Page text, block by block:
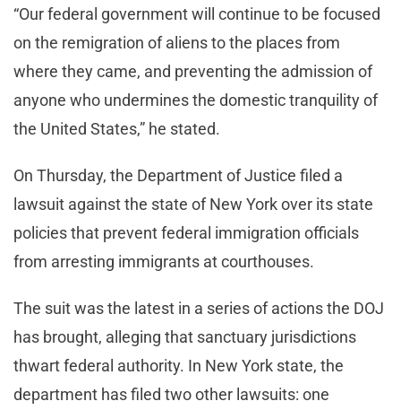
“Our federal government will continue to be focused
on the remigration of aliens to the places from
where they came, and preventing the admission of
anyone who undermines the domestic tranquility of
the United States,” he stated.
On Thursday, the Department of Justice filed a
lawsuit against the state of New York over its state
policies that prevent federal immigration officials
from arresting immigrants at courthouses.
The suit was the latest in a series of actions the DOJ
has brought, alleging that sanctuary jurisdictions
thwart federal authority. In New York state, the
department has filed two other lawsuits: one